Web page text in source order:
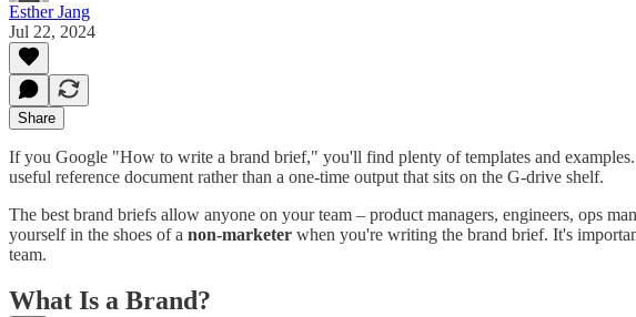
Esther Jang
Jul 22, 2024
Share
If you Google "How to write a brand brief," you'll find plenty of templates and
useful reference document rather than a one-time output that sits on the G-drive shelf.
The best brand briefs allow anyone on your team – product managers, engineers, ops
yourself in the shoes of a non-marketer when you're writing the brand brief. It's
team.
What Is a Brand?